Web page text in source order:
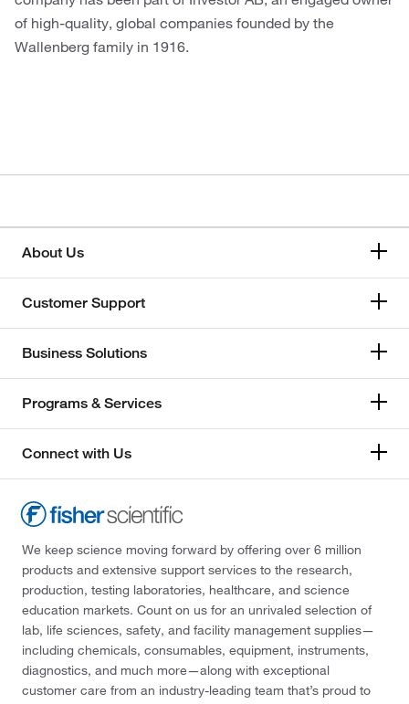
of high-quality, global companies founded by the
Wallenberg family in 1916.
About Us
Customer Support
Business Solutions
Programs & Services
Connect with Us
We keep science moving forward by offering over 6 million
products and extensive support services to the research,
production, testing laboratories, healthcare, and science
education markets. Count on us for an unrivaled selection of
lab, life sciences, safety, and facility management supplies—
including chemicals, consumables, equipment, instruments,
diagnostics, and much more—along with exceptional
customer care from an industry-leading team that’s proud to